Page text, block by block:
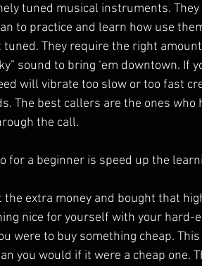
tuned musical instruments.
to practice and learn how use
They require the right
sound to bring ‘em downtown. If
will vibrate too slow or too fast
The best callers are the ones who
the call.
a beginner is speed up the
the extra money and bought that
nice for yourself with your hard-
were to buy something cheap.
you would if it were a cheap one.